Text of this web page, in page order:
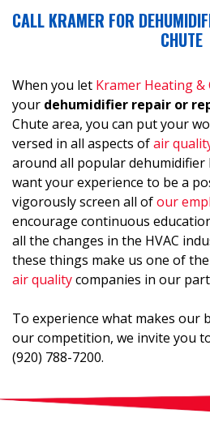
CALL KRAMER FOR
CHUTE
When you let Kramer Heating &
your dehumidifier repair or
Chute area, you can put your
versed in all aspects ofair
around all popular dehumidifier
want your experience to be a
vigorously screen all ofour
encourage continuous
all the changes in the HVAC
these things make us one of
air qualitycompanies in our
To experience what makes our
our competition, we invite you
(920) 788-7200.